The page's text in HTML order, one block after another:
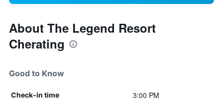
About The Legend Resort
Cherating
Good to Know
Check-in time 3:00 PM